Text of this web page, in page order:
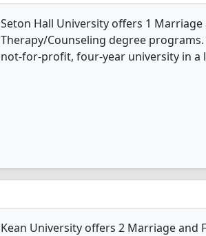
Seton Hall University offers 1 Marriage
Therapy/Counseling degree
not-for-profit, four-year university in a
Kean University offers 2 Marriage and